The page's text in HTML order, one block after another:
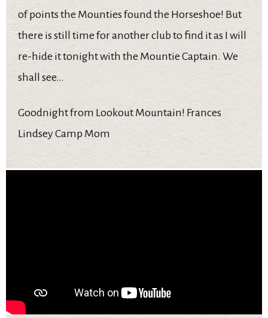
of points the Mounties found the Horseshoe! But
there is still time for another club to find it as I will
re-hide it tonight with the Mountie Captain. We
shall see…
Goodnight from Lookout Mountain! Frances
Lindsey Camp Mom